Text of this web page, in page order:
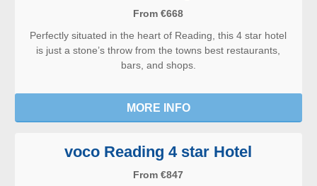
From €668
Perfectly situated in the heart of Reading, this 4 star hotel
is just a stone’s throw from the towns best restaurants,
bars, and shops.
MORE INFO
voco Reading 4 star Hotel
From €847